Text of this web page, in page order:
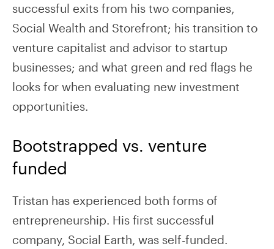
successful exits from his two companies,
Social Wealth and Storefront; his transition to
venture capitalist and advisor to startup
businesses; and what green and red flags he
looks for when evaluating new investment
opportunities.
Bootstrapped vs. venture
funded
Tristan has experienced both forms of
entrepreneurship. His first successful
company, Social Earth, was self-funded.